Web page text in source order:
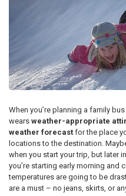
When you’re planning a family
wears weather-appropriate
weather forecast for the place
locations to the destination.
when you start your trip, but later
you’re starting early morning and
temperatures are going to be
are a must – no jeans, skirts, or